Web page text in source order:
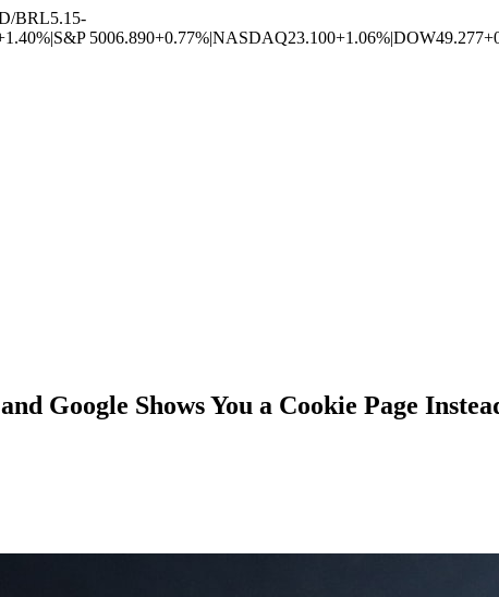
BRL5.15-
|S&P 5006.890+0.77%|NASDAQ23.100+1.06%|DOW49.277
Google Shows You a Cookie Page